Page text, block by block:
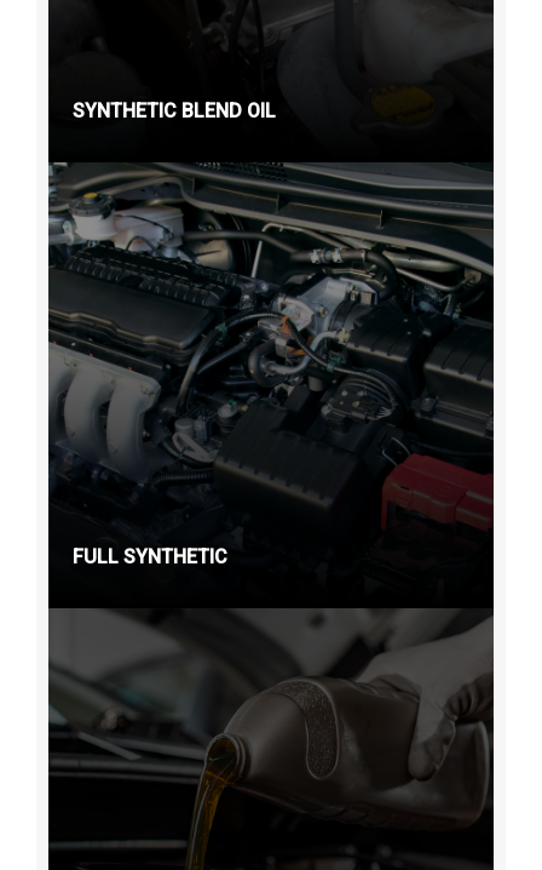
SYNTHETIC BLEND OIL
FULL SYNTHETIC